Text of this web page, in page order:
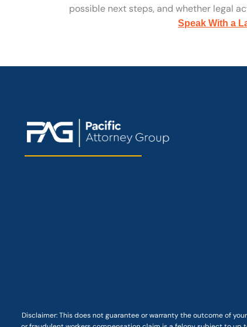
possible next steps, and whether legal
Speak With a
Disclaimer: Thisdoes not guaranteeor warranty the outcome of